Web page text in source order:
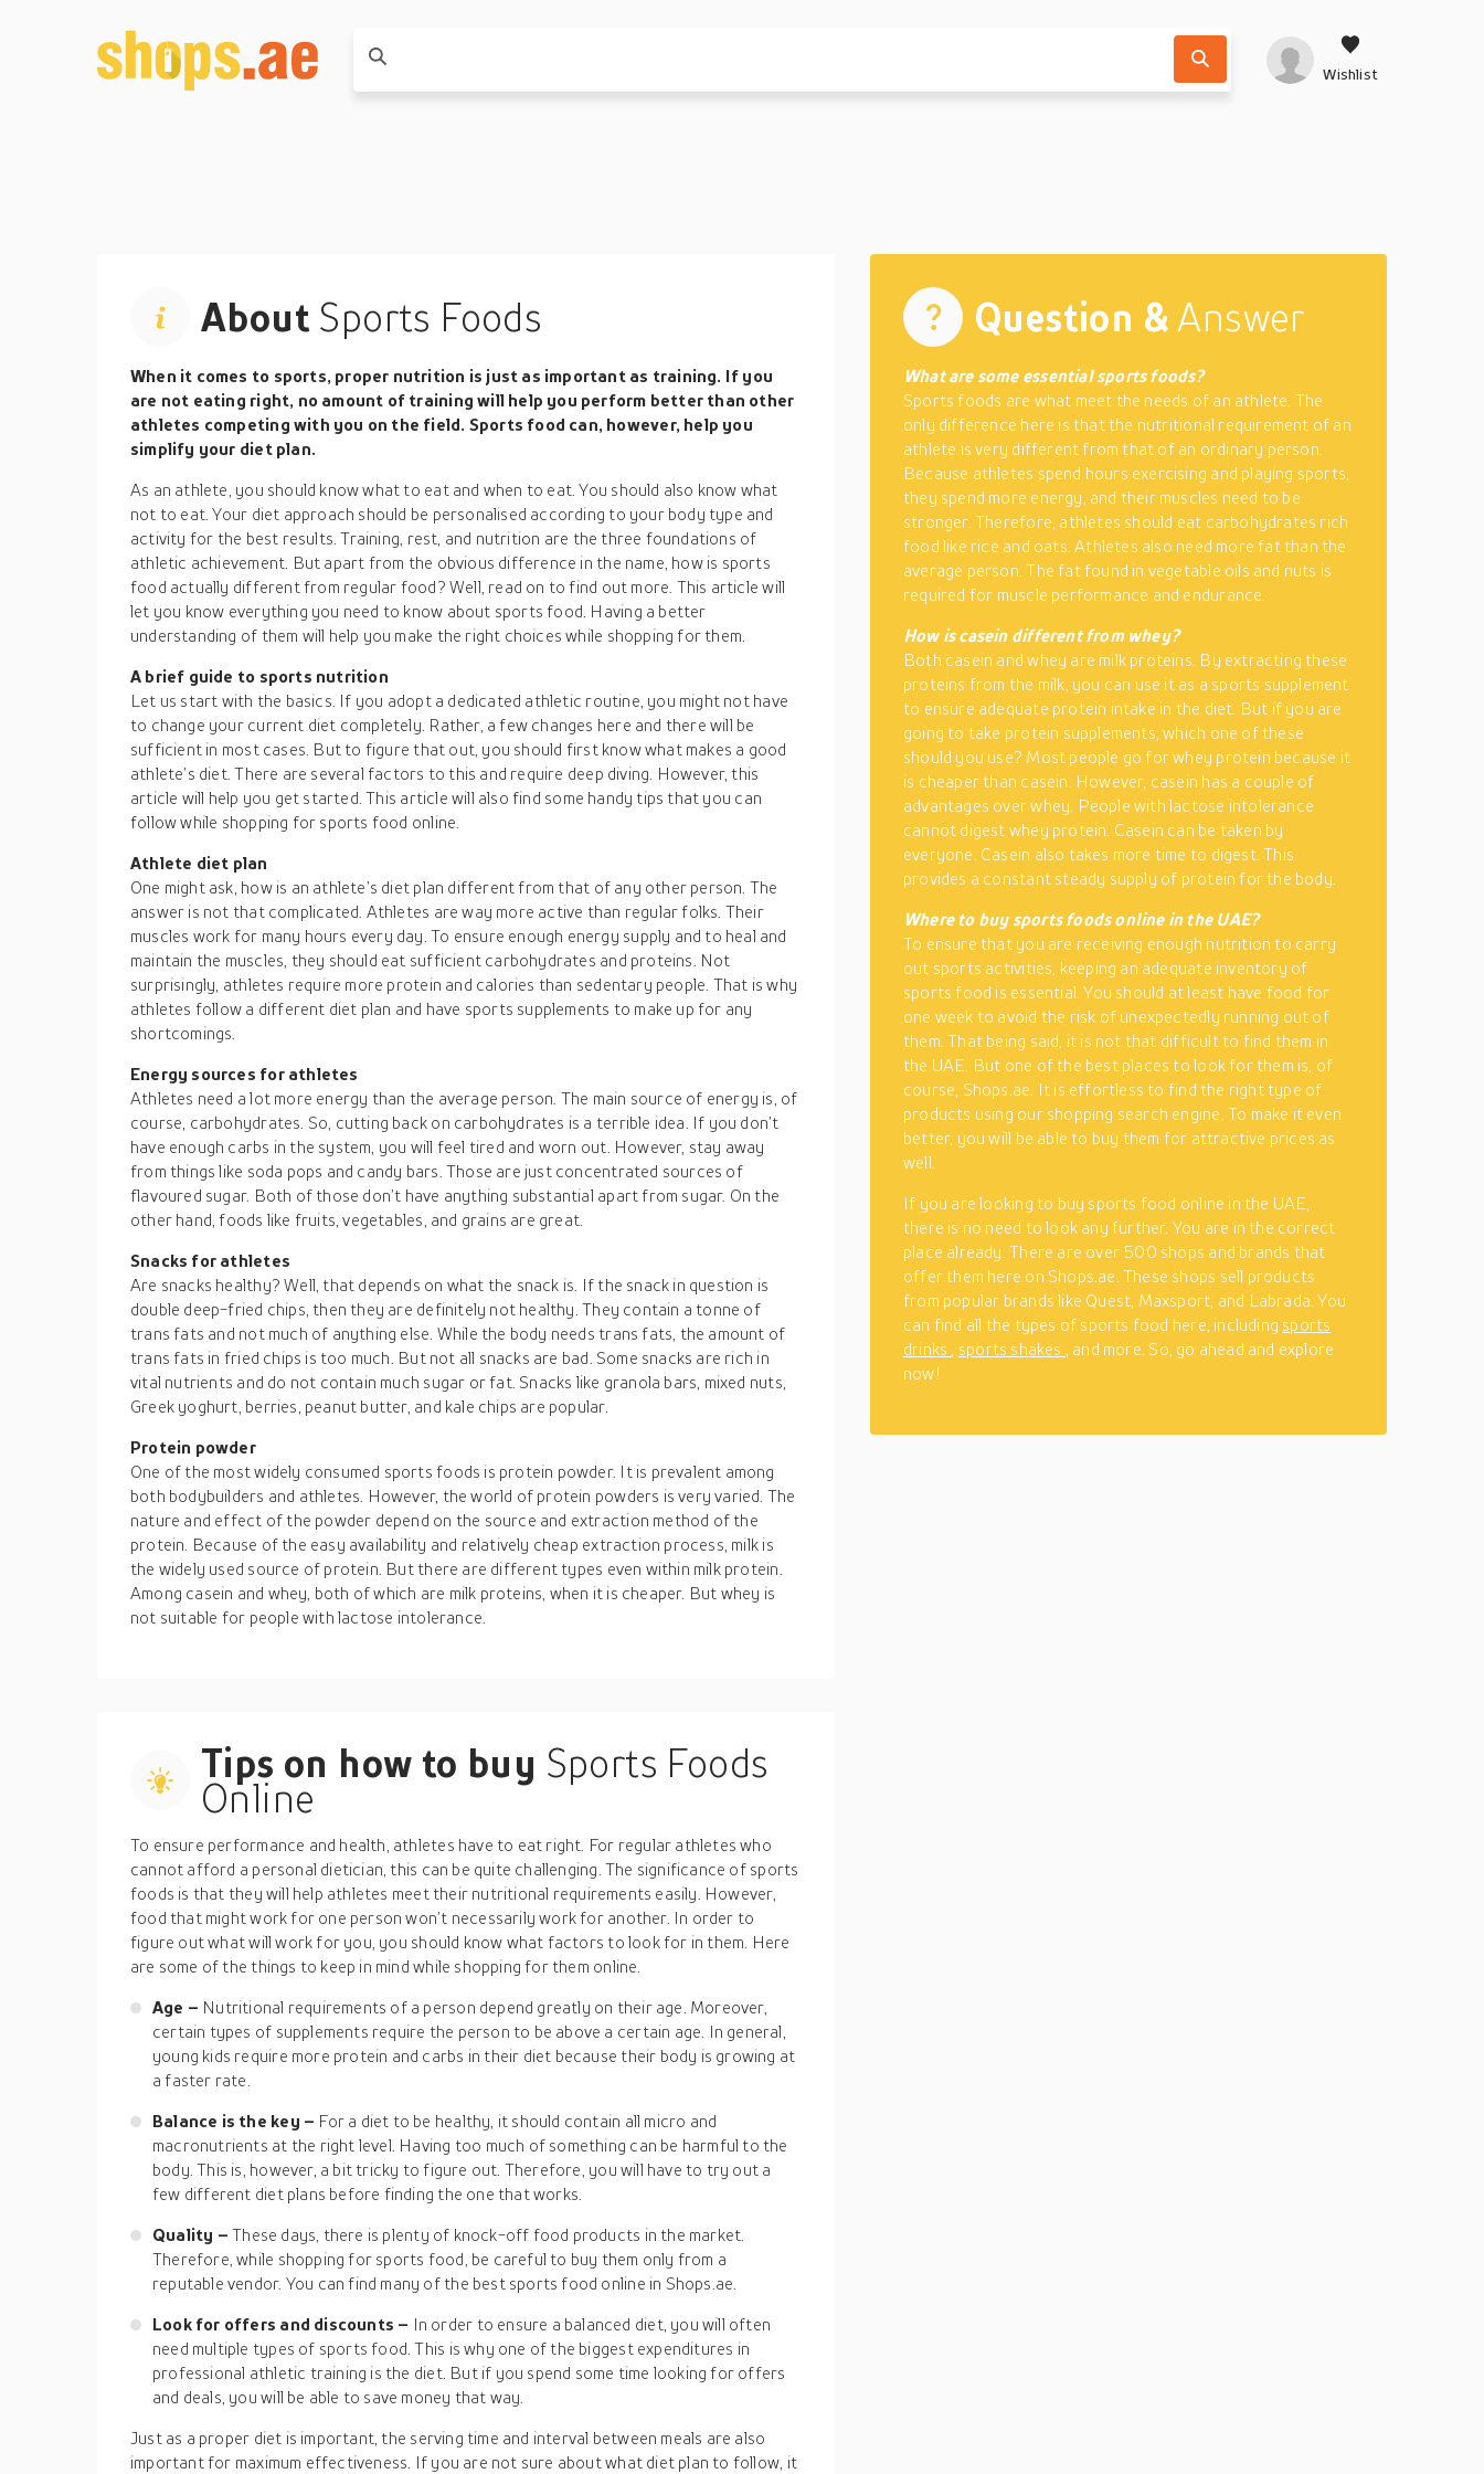
Wishlist
About Sports Foods
When it comes to sports, proper nutrition is just as important as training. If you
are not eating right, no amount of training will help you perform better than other
athletes competing with you on the field. Sports food can, however, help you
simplify your diet plan.
As an athlete, you should know what to eat and when to eat. You should also know what
not to eat. Your diet approach should be personalised according to your body type and
activity for the best results. Training, rest, and nutrition are the three foundations of
athletic achievement. But apart from the obvious difference in the name, how is sports
food actually different from regular food? Well, read on to find out more. This article will
let you know everything you need to know about sports food. Having a better
understanding of them will help you make the right choices while shopping for them.
A brief guide to sports nutrition
Let us start with the basics. If you adopt a dedicated athletic routine, you might not have
to change your current diet completely. Rather, a few changes here and there will be
sufficient in most cases. But to figure that out, you should first know what makes a good
athlete’s diet. There are several factors to this and require deep diving. However, this
article will help you get started. This article will also find some handy tips that you can
follow while shopping for sports food online.
Athlete diet plan
One might ask, how is an athlete’s diet plan different from that of any other person. The
answer is not that complicated. Athletes are way more active than regular folks. Their
muscles work for many hours every day. To ensure enough energy supply and to heal and
maintain the muscles, they should eat sufficient carbohydrates and proteins. Not
surprisingly, athletes require more protein and calories than sedentary people. That is why
athletes follow a different diet plan and have sports supplements to make up for any
shortcomings.
Energy sources for athletes
Athletes need a lot more energy than the average person. The main source of energy is, of
course, carbohydrates. So, cutting back on carbohydrates is a terrible idea. If you don’t
have enough carbs in the system, you will feel tired and worn out. However, stay away
from things like soda pops and candy bars. Those are just concentrated sources of
flavoured sugar. Both of those don’t have anything substantial apart from sugar. On the
other hand, foods like fruits, vegetables, and grains are great.
Snacks for athletes
Are snacks healthy? Well, that depends on what the snack is. If the snack in question is
double deep-fried chips, then they are definitely not healthy. They contain a tonne of
trans fats and not much of anything else. While the body needs trans fats, the amount of
trans fats in fried chips is too much. But not all snacks are bad. Some snacks are rich in
vital nutrients and do not contain much sugar or fat. Snacks like granola bars, mixed nuts,
Greek yoghurt, berries, peanut butter, and kale chips are popular.
Protein powder
One of the most widely consumed sports foods is protein powder. It is prevalent among
both bodybuilders and athletes. However, the world of protein powders is very varied. The
nature and effect of the powder depend on the source and extraction method of the
protein. Because of the easy availability and relatively cheap extraction process, milk is
the widely used source of protein. But there are different types even within milk protein.
Among casein and whey, both of which are milk proteins, when it is cheaper. But whey is
not suitable for people with lactose intolerance.
Tips on how to buy Sports Foods
Online
To ensure performance and health, athletes have to eat right. For regular athletes who
cannot afford a personal dietician, this can be quite challenging. The significance of sports
foods is that they will help athletes meet their nutritional requirements easily. However,
food that might work for one person won’t necessarily work for another. In order to
figure out what will work for you, you should know what factors to look for in them. Here
are some of the things to keep in mind while shopping for them online.
Age – Nutritional requirements of a person depend greatly on their age. Moreover,
certain types of supplements require the person to be above a certain age. In general,
young kids require more protein and carbs in their diet because their body is growing at
a faster rate.
Balance is the key – For a diet to be healthy, it should contain all micro and
macronutrients at the right level. Having too much of something can be harmful to the
body. This is, however, a bit tricky to figure out. Therefore, you will have to try out a
few different diet plans before finding the one that works.
Quality –These days, there is plenty of knock-off food products in the market.
Therefore, while shopping for sports food, be careful to buy them only from a
reputable vendor. You can find many of the best sports food online in Shops.ae.
Look for offers and discounts – In order to ensure a balanced diet, you will often
need multiple types of sports food. This is why one of the biggest expenditures in
professional athletic training is the diet. But if you spend some time looking for offers
and deals, you will be able to save money that way.
Just as a proper diet is important, the serving time and interval between meals are also
important for maximum effectiveness. If you are not sure about what diet plan to follow, it
Question & Answer
What are some essential sports foods?
Sports foods are what meet the needs of an athlete. The
only difference here is that the nutritional requirement of an
athlete is very different from that of an ordinary person.
Because athletes spend hours exercising and playing sports,
they spend more energy, and their muscles need to be
stronger. Therefore, athletes should eat carbohydrates rich
food like rice and oats. Athletes also need more fat than the
average person. The fat found in vegetable oils and nuts is
required for muscle performance and endurance.
How is casein different from whey?
Both casein and whey are milk proteins. By extracting these
proteins from the milk, you can use it as a sports supplement
to ensure adequate protein intake in the diet. But if you are
going to take protein supplements, which one of these
should you use? Most people go for whey protein because it
is cheaper than casein. However, casein has a couple of
advantages over whey. People with lactose intolerance
cannot digest whey protein. Casein can be taken by
everyone. Casein also takes more time to digest. This
provides a constant steady supply of protein for the body.
Where to buy sports foods online in the UAE?
To ensure that you are receiving enough nutrition to carry
out sports activities, keeping an adequate inventory of
sports food is essential. You should at least have food for
one week to avoid the risk of unexpectedly running out of
them. That being said, it is not that difficult to find them in
the UAE. But one of the best places to look for them is, of
course, Shops.ae. It is effortless to find the right type of
products using our shopping search engine. To make it even
better, you will be able to buy them for attractive prices as
well.
If you are looking to buy sports food online in the UAE,
there is no need to look any further. You are in the correct
place already. There are over 500 shops and brands that
offer them here on Shops.ae. These shops sell products
from popular brands like Quest, Maxsport, and Labrada. You
can find all the types of sports food here, including sports
drinks
sports shakes
, and more. So, go ahead and explore
now!